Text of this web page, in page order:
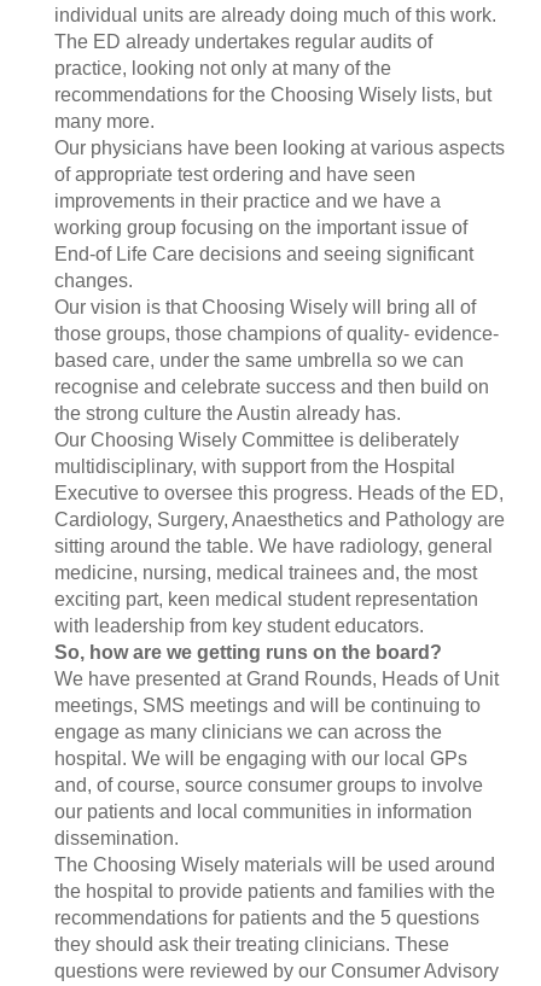
individual units are already doing much of this work.
The ED already undertakes regular audits of
practice, looking not only at many of the
recommendations for the Choosing Wisely lists, but
many more.
Our physicians have been looking at various aspects
of appropriate test ordering and have seen
improvements in their practice and we have a
working group focusing on the important issue of
End-of Life Care decisions and seeing significant
changes.
Our vision is that Choosing Wisely will bring all of
those groups, those champions of quality- evidence-
based care, under the same umbrella so we can
recognise and celebrate success and then build on
the strong culture the Austin already has.
Our Choosing Wisely Committee is deliberately
multidisciplinary, with support from the Hospital
Executive to oversee this progress. Heads of the ED,
Cardiology, Surgery, Anaesthetics and Pathology are
sitting around the table. We have radiology, general
medicine, nursing, medical trainees and, the most
exciting part, keen medical student representation
with leadership from key student educators.
So, how are we getting runs on the board?
We have presented at Grand Rounds, Heads of Unit
meetings, SMS meetings and will be continuing to
engage as many clinicians we can across the
hospital. We will be engaging with our local GPs
and, of course, source consumer groups to involve
our patients and local communities in information
dissemination.
The Choosing Wisely materials will be used around
the hospital to provide patients and families with the
recommendations for patients and the 5 questions
they should ask their treating clinicians. These
questions were reviewed by our Consumer Advisory